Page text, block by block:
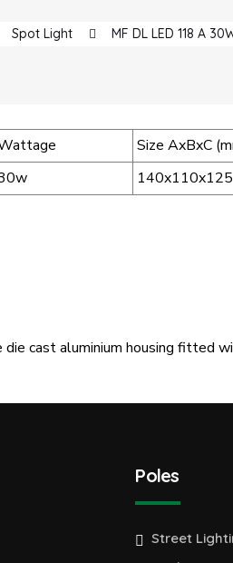
Spot Light MF DL LED 118 A
Size AxBxC
140x110x125
cast aluminium housing fitted
Poles
Street